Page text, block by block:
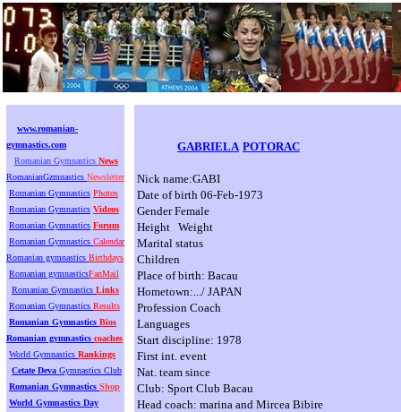
www.romanian-
gymnastics.com
Romanian Gymnastics News
RomanianGzmnastics Newsletter
Romanian Gymnastics Photos
Romanian Gymnastics Videos
Romanian Gymnastics Forum
Romanian Gymnastics Calendar
Romanian gymnastics Birthdays
Romanian gymnasticsFanMail
Romanian Gymnastics Links
Romanian Gymnastics Results
Romanian Gymnastics Bios
Romanian gymnastics coaches
World Gymnastics Rankings
Cetate Deva Gymnastics Club
Romanian Gymnastics Shop
World Gymnastics Day
GABRIELA POTORAC
Nick name:GABI
Date of birth 06-Feb-1973
Gender Female
Height Weight
Marital status
Children
Place of birth: Bacau
Hometown:.../ JAPAN
Profession Coach
Languages
Start discipline: 1978
First int. event
Nat. team since
Club: Sport Club Bacau
Head coach: marina and Mircea Bibire